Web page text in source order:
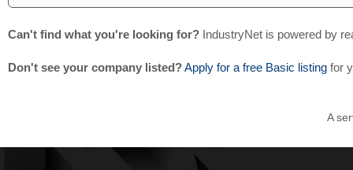
Can't find what you're looking for? IndustryNet is powered by
Don't see your company listed?Apply for a free Basic listing for
A